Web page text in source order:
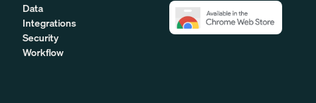
Data
Integrations
Security
Workflow